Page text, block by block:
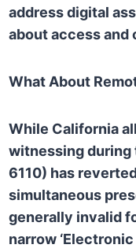
address digital
about access and
What About
While California
witnessing during
6110) has
simultaneous
generally invalid
narrow